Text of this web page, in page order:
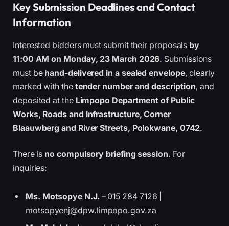
Key Submission Deadlines and Contact
Information
Interested bidders must submit their proposals by
11:00 AM on Monday, 23 March 2026. Submissions
must be hand-delivered in a sealed envelope, clearly
marked with the tender number and description, and
deposited at the Limpopo Department of Public
Works, Roads and Infrastructure, Corner
Blaauwberg and River Streets, Polokwane, 0742.
There is no compulsory briefing session. For
inquiries:
Ms. Motsopye N.J. – 015 284 7126 |
motsopyenj@dpw.limpopo.gov.za